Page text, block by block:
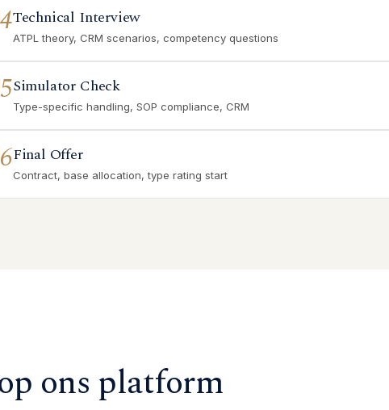
Technical Interview
ATPL theory, CRM scenarios, competency questions
Simulator Check
Type-specific handling, SOP compliance, CRM
Final Offer
Contract, base allocation, type rating start
ons platform